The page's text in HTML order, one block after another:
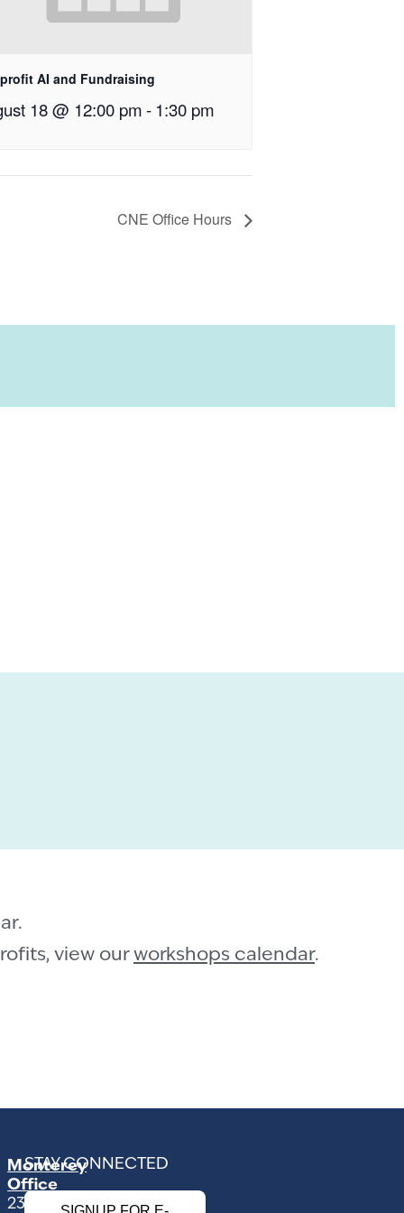
AI and Fundraising
18 @ 12:00 pm- 1:30 pm
CNE Office Hours
view ourworkshops calendar.
Monterey
Office
2354
STAY CONNECTED